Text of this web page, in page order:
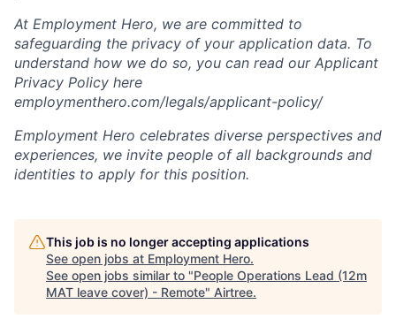
At Employment Hero, we are committed to
safeguarding the privacy of your application data. To
understand how we do so, you can read our Applicant
Privacy Policy here
employmenthero.com/legals/applicant-policy/
Employment Hero celebrates diverse perspectives and
experiences, we invite people of all backgrounds and
identities to apply for this position.
This job is no longer accepting applications
See open jobs at Employment Hero.
See open jobs similar to "People Operations Lead (12m
MAT leave cover) - Remote" Airtree.